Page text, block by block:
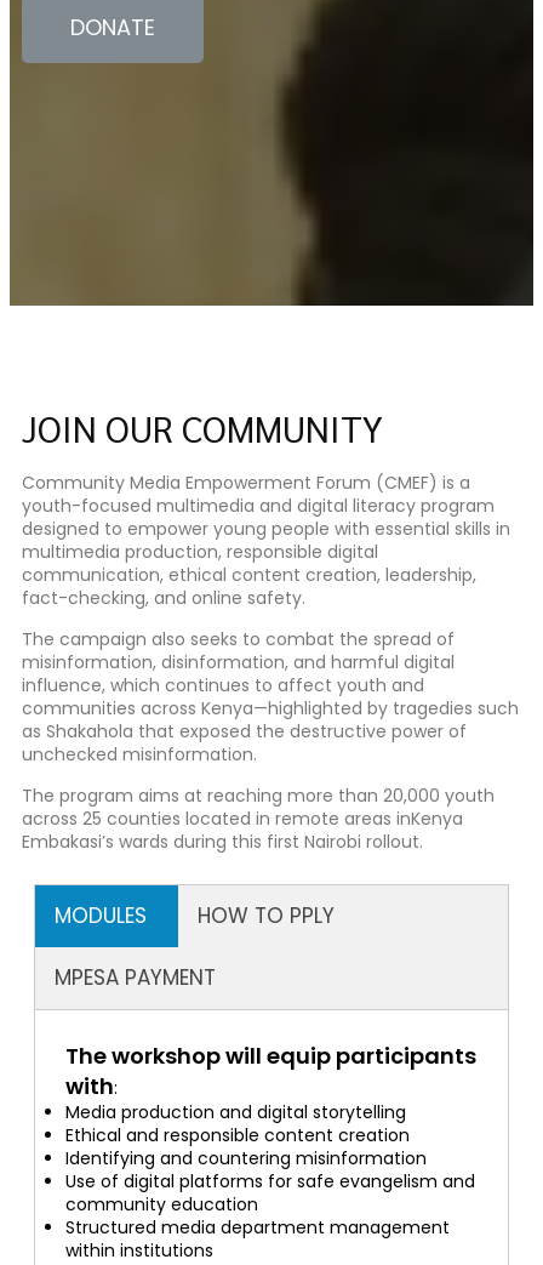
DONATE
JOIN OUR COMMUNITY
Community Media Empowerment Forum (CMEF) is a
youth-focused multimedia and digital literacy program
designed to empower young people with essential skills in
multimedia production, responsible digital
communication, ethical content creation, leadership,
fact-checking, and online safety.
The campaign also seeks to combat the spread of
misinformation, disinformation, and harmful digital
influence, which continues to affect youth and
communities across Kenya—highlighted by tragedies such
as Shakahola that exposed the destructive power of
unchecked misinformation.
The program aims at reaching more than 20,000 youth
across 25 counties located in remote areas inKenya
Embakasi’s wards during this first Nairobi rollout.
MODULES HOW TO PPLY
MPESA PAYMENT
The workshop will equip participants
with:
Media production and digital storytelling
Ethical and responsible content creation
Identifying and countering misinformation
Use of digital platforms for safe evangelism and
community education
Structured media department management
within institutions